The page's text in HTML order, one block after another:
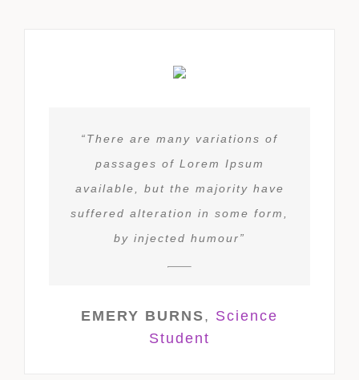
“There are many variations of
passages of Lorem Ipsum
available, but the majority have
suffered alteration in some form,
by injected humour”
EMERY BURNS, Science
Student